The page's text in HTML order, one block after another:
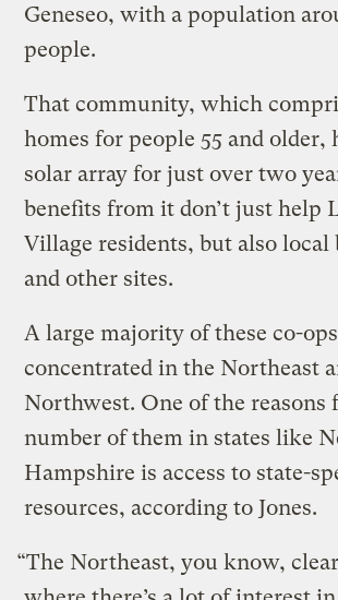
Geneseo, with a population
people.
That community, which
homes for people 55 and older,
solar array for just over two
benefits from it don’t just help
Village residents, but also local
and other sites.
A large majority of these co-
concentrated in the Northeast
Northwest. One of the reasons
number of them in states like
Hampshire is access to state-
resources, according to Jones.
“The Northeast, you know,